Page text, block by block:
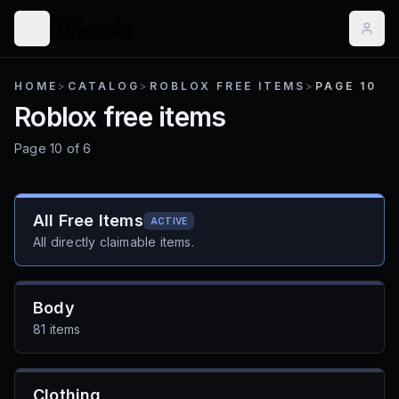
HOME > CATALOG > ROBLOX FREE ITEMS > PAGE 10
Roblox free items
Page10 of6
All Free Items ACTIVE
All directly claimable items.
Body
81 items
Clothing